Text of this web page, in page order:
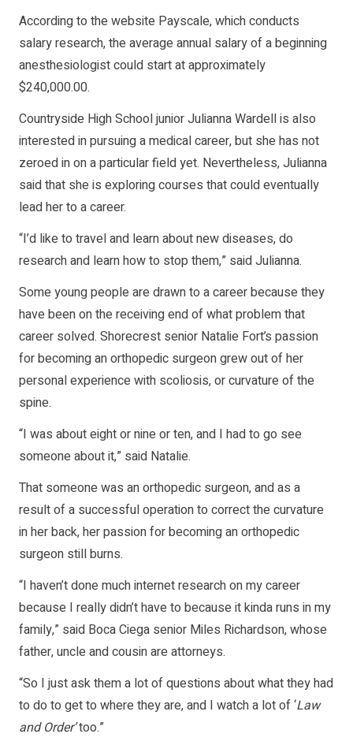
According to the website Payscale, which conducts
salary research, the average annual salary of a beginning
anesthesiologist could start at approximately
$240,000.00.
Countryside High School junior Julianna Wardell is also
interested in pursuing a medical career, but she has not
zeroed in on a particular field yet. Nevertheless, Julianna
said that she is exploring courses that could eventually
lead her to a career.
“I’d like to travel and learn about new diseases, do
research and learn how to stop them,” said Julianna.
Some young people are drawn to a career because they
have been on the receiving end of what problem that
career solved. Shorecrest senior Natalie Fort’s passion
for becoming an orthopedic surgeon grew out of her
personal experience with scoliosis, or curvature of the
spine.
“I was about eight or nine or ten, and I had to go see
someone about it,” said Natalie.
That someone was an orthopedic surgeon, and as a
result of a successful operation to correct the curvature
in her back, her passion for becoming an orthopedic
surgeon still burns.
“I haven’t done much internet research on my career
because I really didn’t have to because it kinda runs in my
family,” said Boca Ciega senior Miles Richardson, whose
father, uncle and cousin are attorneys.
“So I just ask them a lot of questions about what they had
to do to get to where they are, and I watch a lot of ‘Law
and Order’too.”